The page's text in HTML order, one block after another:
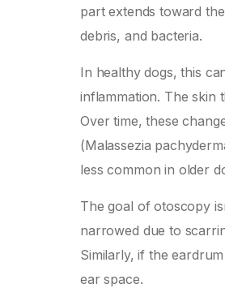
part extends toward
debris, and bacteria.
In healthy dogs, this
inflammation. The skin
Over time, these
(Malassezia
less common in older
The goal of otoscopy
narrowed due to
Similarly, if the
ear space.